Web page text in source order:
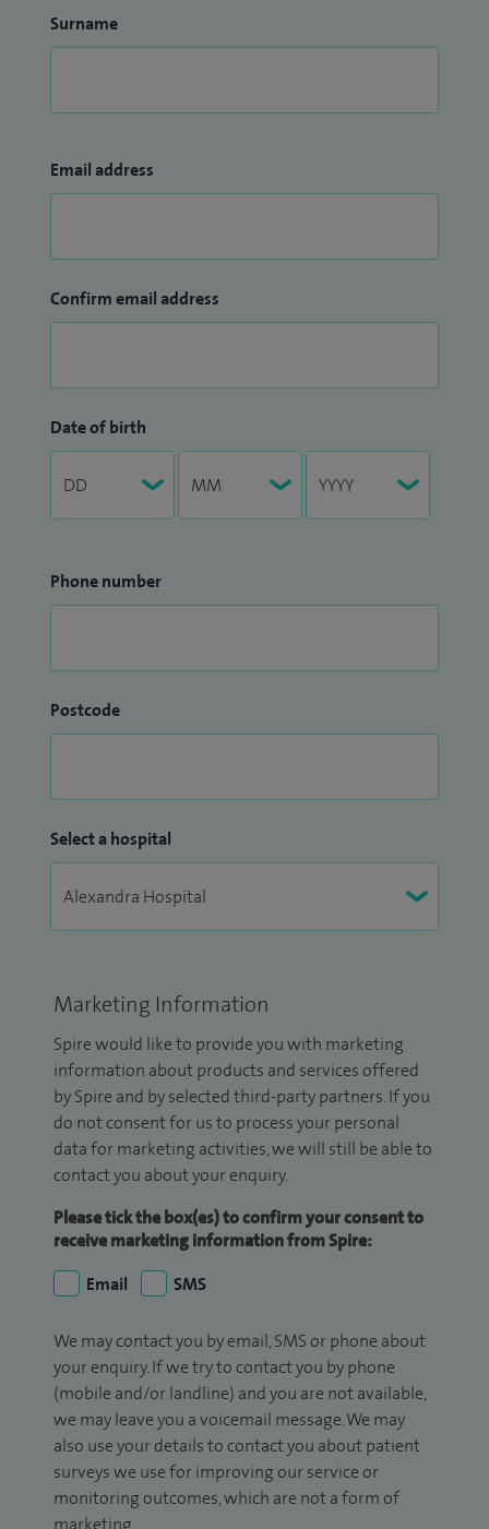
Surname
Email address
Confirm email address
Date of birth
Phone number
Postcode
Select a hospital
Marketing Information
Spire would like to provide you with marketing
information about products and services offered
by Spire and by selected third-party partners. If you
do not consent for us to process your personal
data for marketing activities, we will still be able to
contact you about your enquiry.
Please tick the box(es) to confirm your consent to
receive marketing information from Spire:
Email
SMS
We may contact you by email, SMS or phone about
your enquiry. If we try to contact you by phone
(mobile and/or landline) and you are not available,
we may leave you a voicemail message. We may
also use your details to contact you about patient
surveys we use for improving our service or
monitoring outcomes, which are not a form of
marketing.